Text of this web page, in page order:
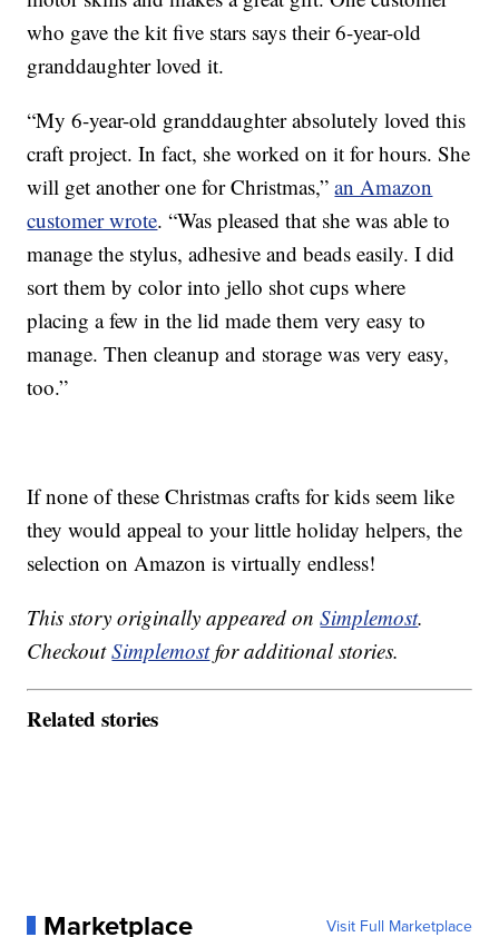
who gave the kit five stars says their 6-year-old
granddaughter loved it.
“My 6-year-old granddaughter absolutely loved this
craft project. In fact, she worked on it for hours. She
will get another one for Christmas,”an Amazon
customer wrote. “Was pleased that she was able to
manage the stylus, adhesive and beads easily. I did
sort them by color into jello shot cups where
placing a few in the lid made them very easy to
manage. Then cleanup and storage was very easy,
too.”
If none of these Christmas crafts for kids seem like
they would appeal to your little holiday helpers, the
selection on Amazon is virtually endless!
This story originally appeared onSimplemost.
CheckoutSimplemostfor additional stories.
Related stories
Marketplace Visit Full Marketplace